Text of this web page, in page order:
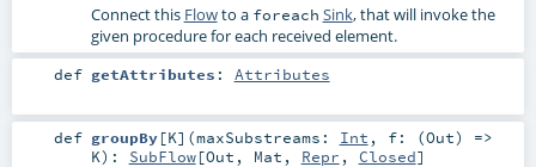
Connect this Flowto a foreach Sink, that will invoke the
given procedure for each received element.
def getAttributes : Attributes
def groupBy[K] (maxSubstreams: Int , f: (Out) =>
K) : SubFlow[Out , Mat , Repr , Closed]